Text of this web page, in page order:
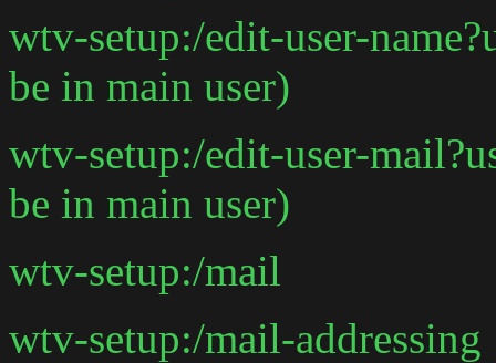
wtv-setup:/edit-user-
be in main user)
wtv-setup:/edit-user-
be in main user)
wtv-setup:/mail
wtv-setup:/mail-addressing